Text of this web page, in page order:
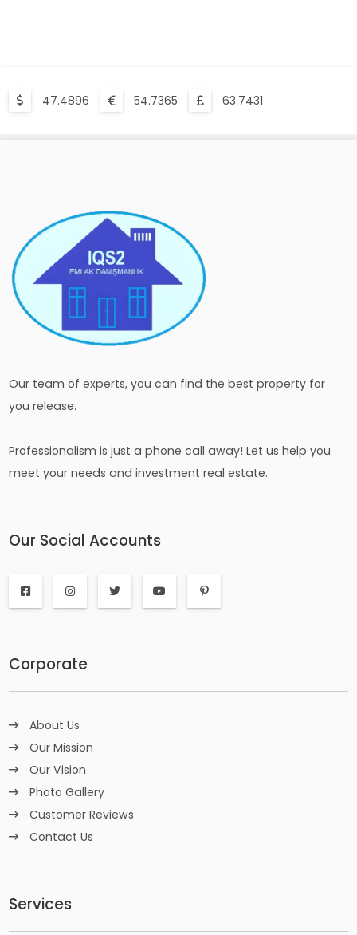
47.4896 54.7365 63.7431
Our team of experts, you can find the best property for
you release.
Professionalism is just a phone call away! Let us help you
meet your needs and investment real estate.
Our Social Accounts
Corporate
About Us
Our Mission
Our Vision
Photo Gallery
Customer Reviews
Contact Us
Services